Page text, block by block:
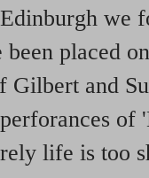
we
been placed
Gilbert and
of
life is too